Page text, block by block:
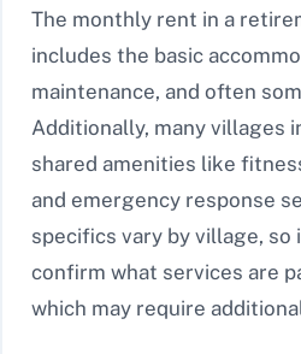
The monthly rent in a
includes the basic
maintenance, and often
Additionally, many villages
shared amenities like
and emergency response
specifics vary by village, so
confirm what services are
which may require